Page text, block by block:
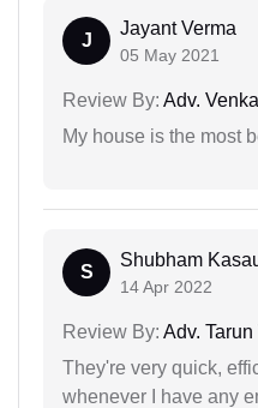
J
Jayant Verma
05 May 2021
Review By: Adv.
My house is the most
S
Shubham
14 Apr 2022
Review By: Adv. Tarun
They're very quick,
whenever I have any